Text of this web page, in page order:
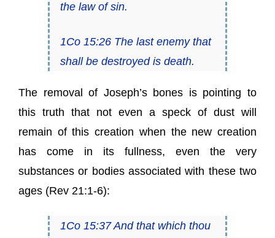
the law of sin.
1Co 15:26 The last enemy that
shall be destroyed is death.
The removal of Joseph’s bones is pointing to
this truth that not even a speck of dust will
remain of this creation when the new creation
has come in its fullness, even the very
substances or bodies associated with these two
ages (Rev 21:1-6):
1Co 15:37 And that which thou